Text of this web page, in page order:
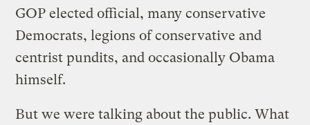
GOP elected official, many conservative
Democrats, legions of conservative and
centrist pundits, and occasionally Obama
himself.
But we were talking about the public. What